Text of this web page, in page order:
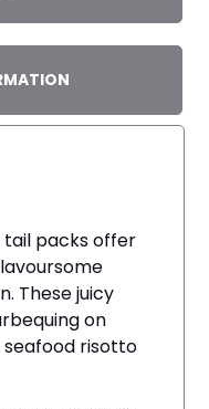
tail packs offer
These juicy
on
risotto